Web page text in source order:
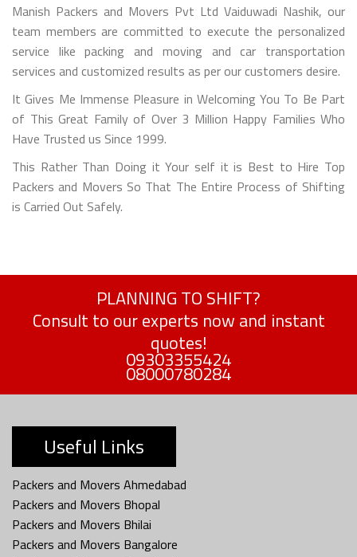
Manish Packers and Movers Pvt Ltd Vaiduwadi Nashik, our
team members are committed to execute the personalized
service like packing and moving and car transportation
services and customized results as per our customers desire.
It Gives Me Immense Pleasure in Welcoming You To Be Part
of This Great Family of Over 3 Million Happy Families Who
Have Trusted us Since 1999.
This Rather Than Doing it Your self it is Best to Hire Top
Packers and Movers So That The Entire Process of Shifting
is Carried Out Safely.
PLANNING TO SHIFT?
Consult to our experts now and instant
quotes!
09303355424
08000780284
Useful Links
Packers and Movers Ahmedabad
Packers and Movers Bhopal
Packers and Movers Bhilai
Packers and Movers Bangalore